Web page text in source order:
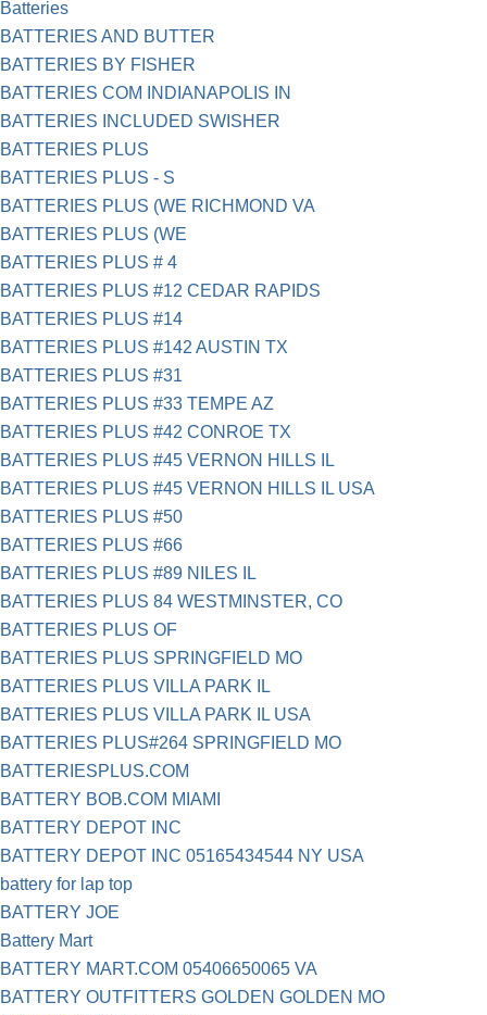
Batteries
BATTERIES AND BUTTER
BATTERIES BY FISHER
BATTERIES COM INDIANAPOLIS IN
BATTERIES INCLUDED SWISHER
BATTERIES PLUS
BATTERIES PLUS - S
BATTERIES PLUS (WE RICHMOND VA
BATTERIES PLUS (WE
BATTERIES PLUS # 4
BATTERIES PLUS #12 CEDAR RAPIDS
BATTERIES PLUS #14
BATTERIES PLUS #142 AUSTIN TX
BATTERIES PLUS #31
BATTERIES PLUS #33 TEMPE AZ
BATTERIES PLUS #42 CONROE TX
BATTERIES PLUS #45 VERNON HILLS IL
BATTERIES PLUS #45 VERNON HILLS IL USA
BATTERIES PLUS #50
BATTERIES PLUS #66
BATTERIES PLUS #89 NILES IL
BATTERIES PLUS 84 WESTMINSTER, CO
BATTERIES PLUS OF
BATTERIES PLUS SPRINGFIELD MO
BATTERIES PLUS VILLA PARK IL
BATTERIES PLUS VILLA PARK IL USA
BATTERIES PLUS#264 SPRINGFIELD MO
BATTERIESPLUS.COM
BATTERY BOB.COM MIAMI
BATTERY DEPOT INC
BATTERY DEPOT INC 05165434544 NY USA
battery for lap top
BATTERY JOE
Battery Mart
BATTERY MART.COM 05406650065 VA
BATTERY OUTFITTERS GOLDEN GOLDEN MO